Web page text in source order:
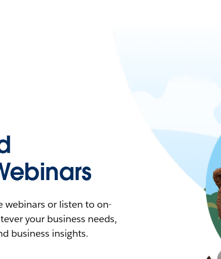
webinars or listen to on-
your business needs,
business insights.